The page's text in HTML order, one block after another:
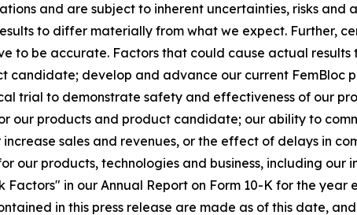
and are subject to inherent uncertainties, risks and
to differ materially from what we expect. Further,
to be accurate. Factors that could cause actual
candidate; develop and advance our current FemBloc
trial to demonstrate safety and effectiveness of our
our products and product candidate; our ability to
sales and revenues, or the effect of delays in
our products, technologies and business, including our
in our Annual Report on Form 10-K for the year
in this press release are made as of this date,